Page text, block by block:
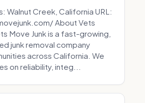
Walnut Creek, California URL:
About Vets
Move Junk is a fast-growing,
junk removal company
across California. We
on reliability, integ...